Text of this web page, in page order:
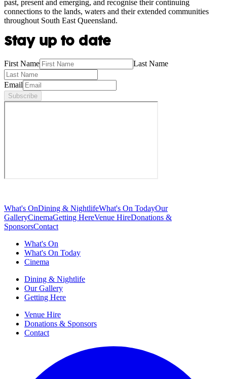
past, present and emerging, and recognise their continuing
connections to the lands, waters and their extended communities
throughout South East Queensland.
Stay up to date
First Name Last Name
Email
Subscribe
What's OnDining & NightlifeWhat's On TodayOur
GalleryCinemaGetting HereVenue HireDonations &
SponsorsContact
What's On
What's On Today
Cinema
Dining & Nightlife
Our Gallery
Getting Here
Venue Hire
Donations & Sponsors
Contact